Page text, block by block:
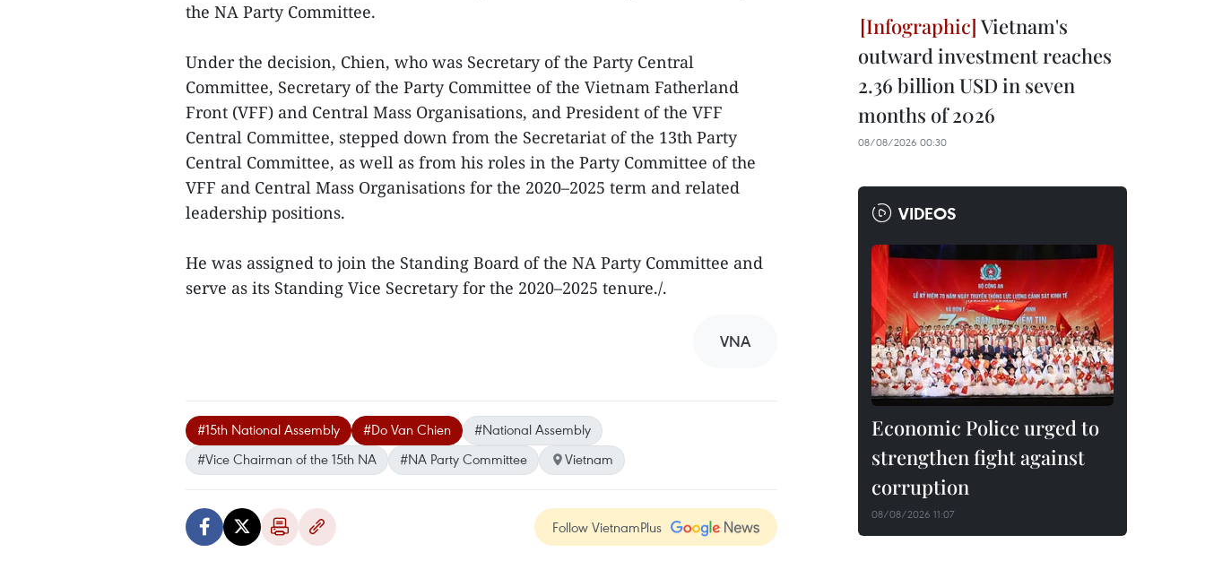
the NA Party Committee.
Under the decision, Chien, who was Secretary of the Party Central
Committee, Secretary of the Party Committee of the Vietnam Fatherland
Front (VFF) and Central Mass Organisations, and President of the VFF
Central Committee, stepped down from the Secretariat of the 13th Party
Central Committee, as well as from his roles in the Party Committee of the
VFF and Central Mass Organisations for the 2020–2025 term and related
leadership positions.
He was assigned to join the Standing Board of the NA Party Committee and
serve as its Standing Vice Secretary for the 2020–2025 tenure./.
VNA
#15th National Assembly #Do Van Chien
#National Assembly
#Vice Chairman of the 15th NA
#NA Party Committee Vietnam
Follow VietnamPlus
Vietnam's
outward investment reaches
2.36 billion USD in seven
months of 2026
08/08/2026 00:30
VIDEOS
Economic Police urged to
strengthen fight against
corruption
08/08/2026 11:07